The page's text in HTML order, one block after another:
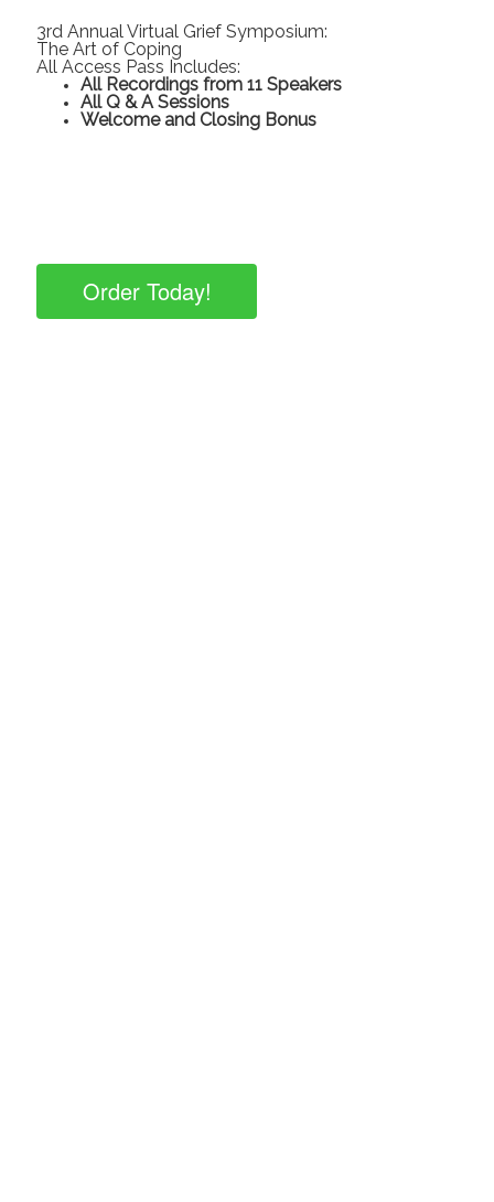
3rd Annual Virtual Grief Symposium:
The Art of Coping
All Access Pass Includes:
All Recordings from 11 Speakers
All Q & A Sessions
Welcome and Closing Bonus
Order Today!